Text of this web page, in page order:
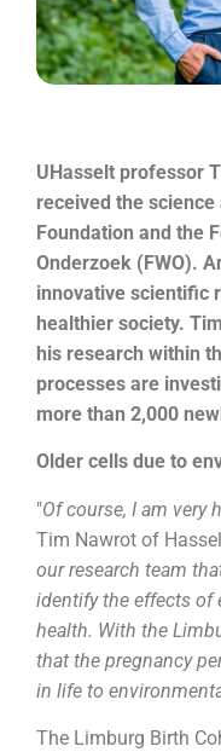
UHasselt professor
received the
Foundation and the
Onderzoek (FWO).
innovative scientific
healthier society.
his research within
processes are
more than 2,000
Older cells due to
"Of course, I am very
Tim Nawrot of
our research team
identify the effects of
health. With the
that the pregnancy
in life to
The Limburg Birth